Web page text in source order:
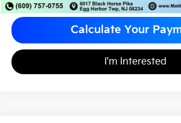
Calculate Your
I'm Interested